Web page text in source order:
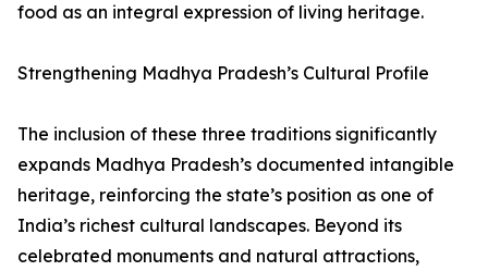
food as an integral expression of living heritage.
Strengthening Madhya Pradesh’s Cultural Profile
The inclusion of these three traditions significantly
expands Madhya Pradesh’s documented intangible
heritage, reinforcing the state’s position as one of
India’s richest cultural landscapes. Beyond its
celebrated monuments and natural attractions,